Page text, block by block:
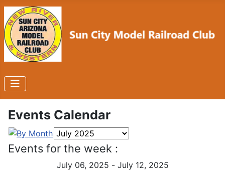
Events Calendar
Events for the week :
July 06, 2025 - July 12, 2025